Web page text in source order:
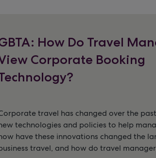
How Do Travel
Corporate Booking
travel has changed over the
technologies and policies to help
have these innovations changed the
travel, and how do travel